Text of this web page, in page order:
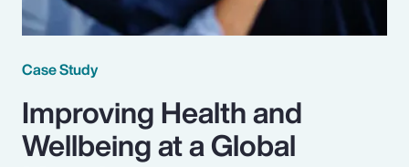
Case Study
Improving Health and
Wellbeing at a Global